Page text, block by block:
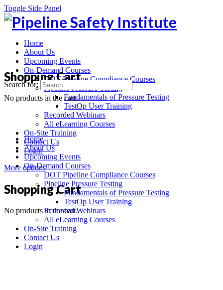
Toggle Side Panel
Home
About Us
Upcoming Events
On-Demand Courses
DOT Pipeline Compliance Courses
Pipeline Pressure Testing
Fundamentals of Pressure Testing
TestOp User Training
Recorded Webinars
All eLearning Courses
On-Site Training
Contact Us
Login
More options
Shopping Cart
No products in the cart.
Shopping Cart
No products in the cart.
Search for:
Home
About Us
Upcoming Events
On-Demand Courses
DOT Pipeline Compliance Courses
Pipeline Pressure Testing
Fundamentals of Pressure Testing
TestOp User Training
Recorded Webinars
All eLearning Courses
On-Site Training
Contact Us
Login